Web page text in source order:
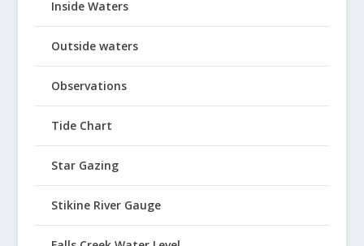
Inside Waters
Outside waters
Observations
Tide Chart
Star Gazing
Stikine River Gauge